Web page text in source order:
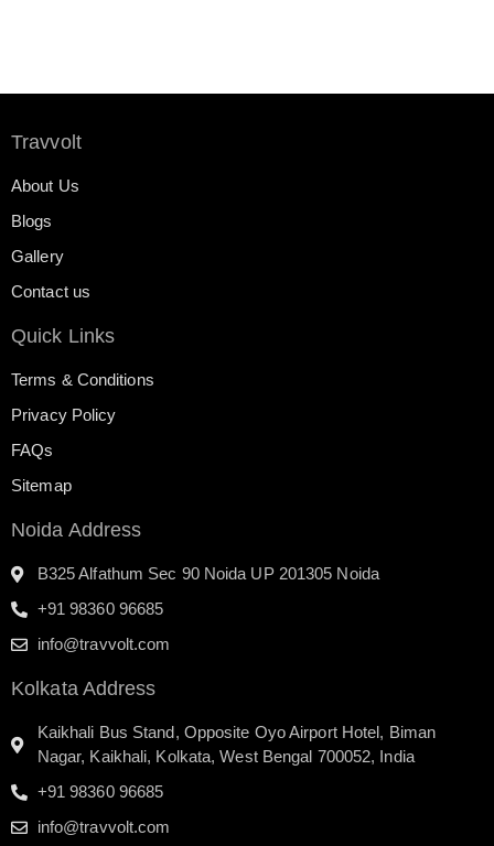
Travvolt
About Us
Blogs
Gallery
Contact us
Quick Links
Terms & Conditions
Privacy Policy
FAQs
Sitemap
Noida Address
B325 Alfathum Sec 90 Noida UP 201305 Noida
+91 98360 96685
info@travvolt.com
Kolkata Address
Kaikhali Bus Stand, Opposite Oyo Airport Hotel, Biman
Nagar, Kaikhali, Kolkata, West Bengal 700052, India
+91 98360 96685
info@travvolt.com